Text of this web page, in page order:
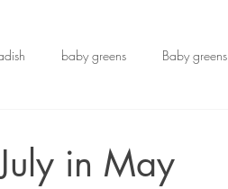
baby greens Baby greens
in May